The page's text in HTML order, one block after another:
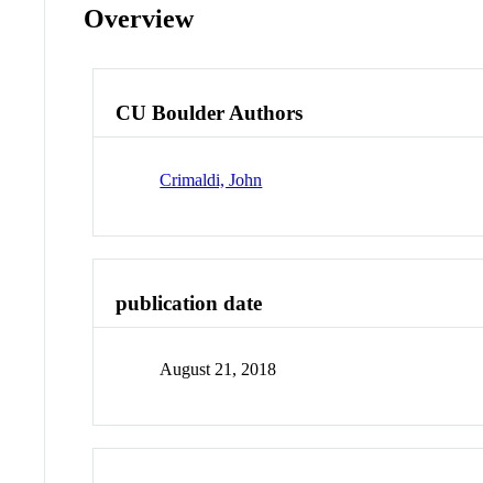
Overview
CU Boulder Authors
Crimaldi, John
publication date
August 21, 2018